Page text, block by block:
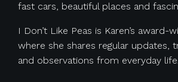
fast cars, beautiful places and
I Don’t Like Peas is Karen’s award-
where she shares regular updates,
and observations from everyday life.